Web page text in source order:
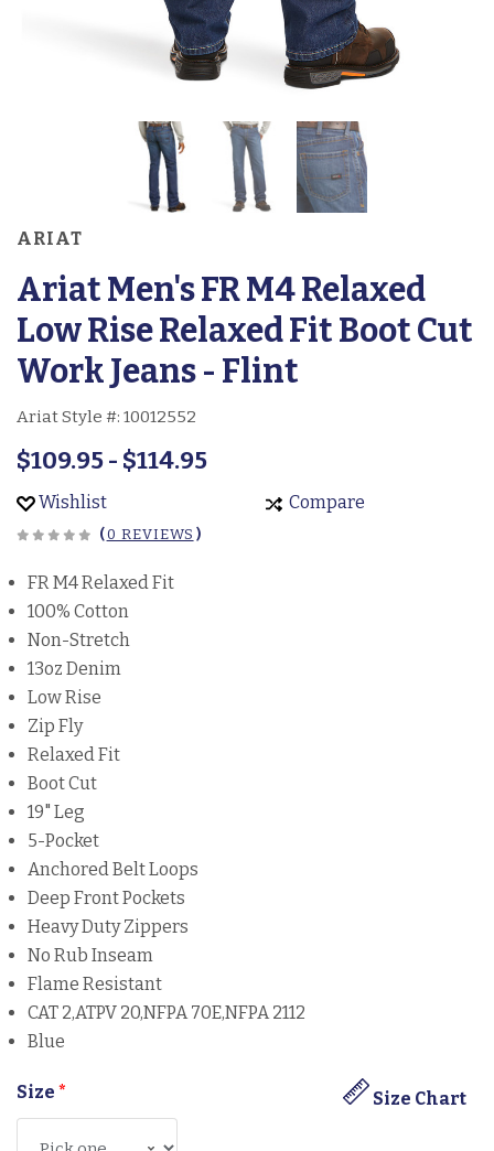
ARIAT
Ariat Men's FR M4 Relaxed
Low Rise Relaxed Fit Boot Cut
Work Jeans - Flint
Ariat Style #: 10012552
$109.95 - $114.95
Wishlist Compare
(0 REVIEWS )
FR M4 Relaxed Fit
100% Cotton
Non-Stretch
13oz Denim
Low Rise
Zip Fly
Relaxed Fit
Boot Cut
19" Leg
5-Pocket
Anchored Belt Loops
Deep Front Pockets
Heavy Duty Zippers
No Rub Inseam
Flame Resistant
CAT 2,ATPV 20,NFPA 70E,NFPA 2112
Blue
Size Size Chart
*